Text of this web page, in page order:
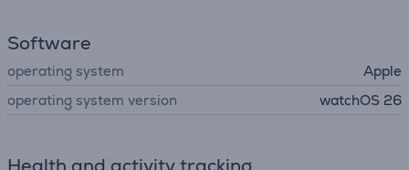
Software
operating system
Apple
operating system version
watchOS 26